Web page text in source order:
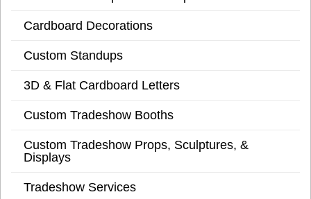
Cardboard Decorations
Custom Standups
3D & Flat Cardboard Letters
Custom Tradeshow Booths
Custom Tradeshow Props, Sculptures, &
Displays
Tradeshow Services